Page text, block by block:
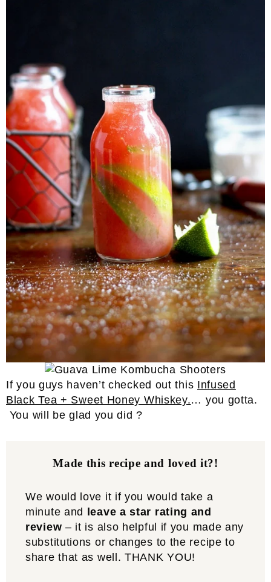
If you guys haven’t checked out this Infused
Black Tea + Sweet Honey Whiskey.… you gotta.
You will be glad you did ?
Made this recipe and loved it?!
We would love it if you would take a
minute and
leave a star rating and
review – it is also helpful if you made any
substitutions or changes to the recipe to
share that as well. THANK YOU!